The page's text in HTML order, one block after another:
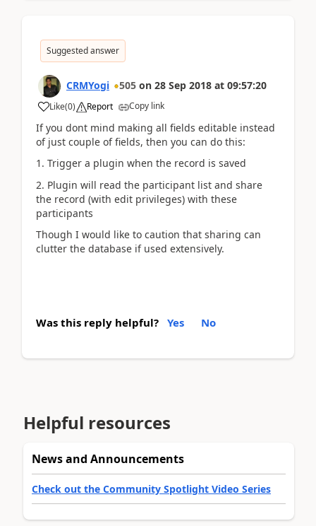
Suggested answer
CRMYogi 505 on 28 Sep 2018 at 09:57:20
Like(0) Report Copy link
If you dont mind making all fields editable instead
of just couple of fields, then you can do this:
1. Trigger a plugin when the record is saved
2. Plugin will read the participant list and share
the record (with edit privileges) with these
participants
Though I would like to caution that sharing can
clutter the database if used extensively.
Was this reply helpful? Yes No
Helpful resources
News and Announcements
Check out the Community Spotlight Video Series